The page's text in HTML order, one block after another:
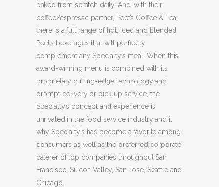
baked from scratch daily. And, with their
coffee/espresso partner, Peet’s Coffee & Tea,
there is a full range of hot, iced and blended
Peet’s beverages that will perfectly
complement any Specialty’s meal. When this
award-winning menu is combined with its
proprietary cutting-edge technology and
prompt delivery or pick-up service, the
Specialty’s concept and experience is
unrivaled in the food service industry and it
why Specialty’s has become a favorite among
consumers as well as the preferred corporate
caterer of top companies throughout San
Francisco, Silicon Valley, San Jose, Seattle and
Chicago.